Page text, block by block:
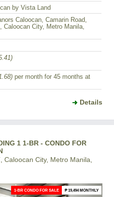
by Vista Land
Caloocan, Camarin Road,
Caloocan City, Metro Manila,
per month for 45 months at
Details
1 1-BR - CONDO FOR
City, Metro Manila,
1-BR CONDO FOR SALE ₱ 19,494 MONTHLY